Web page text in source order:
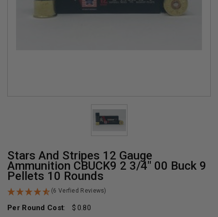
Stars And Stripes 12 Gauge
Ammunition CBUCK9 2 3/4" 00 Buck 9
Pellets 10 Rounds
(6 Verfied Reviews)
Per Round Cost:
0.80